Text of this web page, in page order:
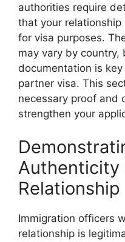
authorities require
that your
for visa purposes.
may vary by country,
documentation is
partner visa. This
necessary proof and
strengthen your
Authenticity
Relationship
Immigration officers
relationship is